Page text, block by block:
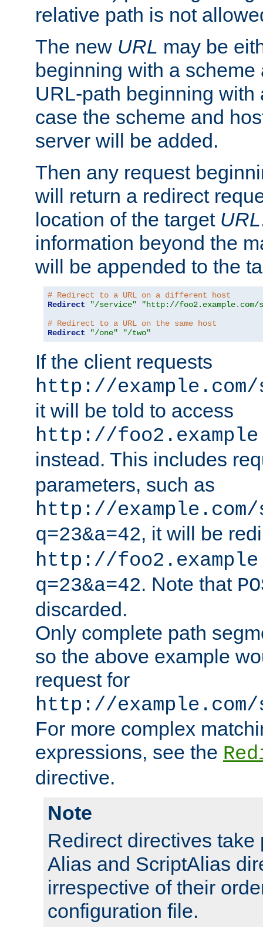
relative path is not
The new URL may be
beginning with a
URL-path beginning with
case the scheme and
server will be added.
Then any request
will return a redirect
location of the target URL
information beyond the
will be appended to the
# Redirect to a URL on a different host
Redirect
"/service"
"http://foo2.example.com/
# Redirect to a URL on the same host
Redirect
"/one" "/two"
If the client requests
http://
it will be told to access
http://
instead. This includes
parameters, such as
http://
q=23&a=42, it will be
http://
q=23&a=42. Note that
discarded.
Only complete path
so the above example
request for
http://
For more complex
expressions, see the
directive.
Note
Redirect directives take
Alias and ScriptAlias
irrespective of their
configuration file.